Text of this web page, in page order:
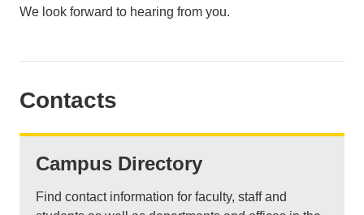
We look forward to hearing from you.
Contacts
Campus Directory
Find contact information for faculty, staff and